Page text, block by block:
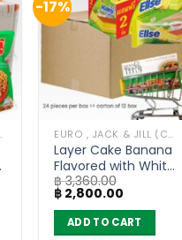
CRACKER)
-17%
EURO , JACK & JILL (COOKIE BAKERY)
Layer Cake Banana
Flavored with White
Cream – Euro Ellse
(carton of 12 box)
฿3,360.00
Original
price
was:
฿ 3,360.00.
฿ 2,800.00
is:
฿ 2,800.00.
ADD TO CART